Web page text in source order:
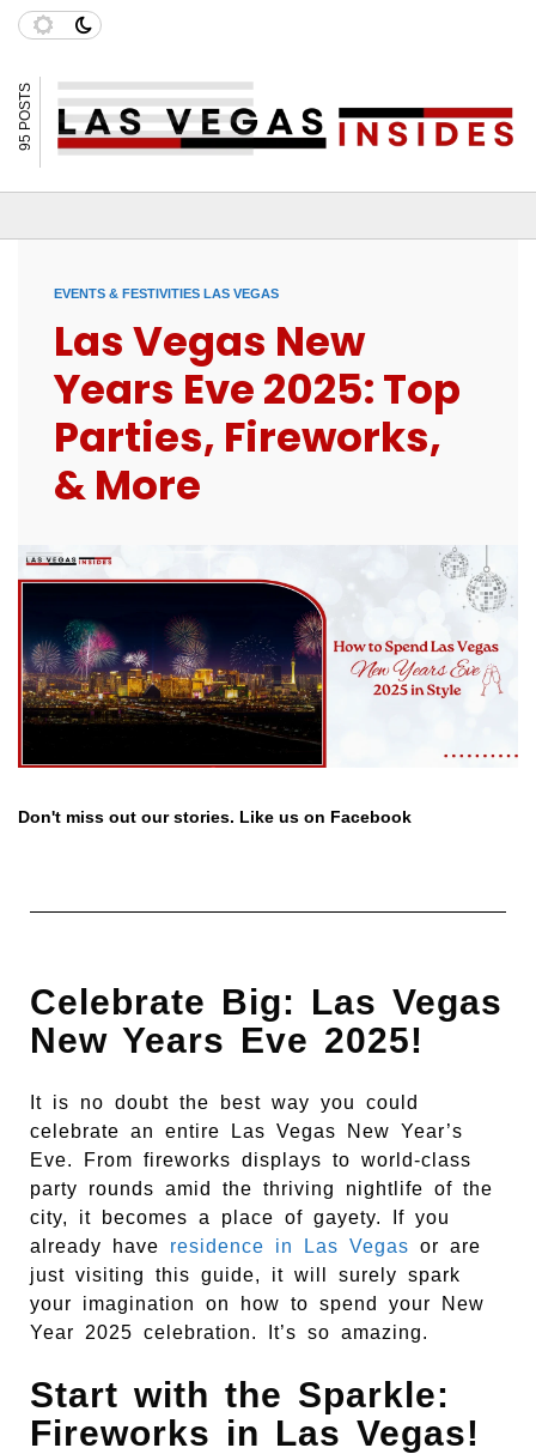
95 POSTS
EVENTS & FESTIVITIES LAS VEGAS
Las Vegas New
Years Eve 2025: Top
Parties, Fireworks,
& More
Don't miss out our stories. Like us on Facebook
Celebrate Big: Las Vegas
New Years Eve 2025!
It is no doubt the best way you could
celebrate an entire Las Vegas New Year’s
Eve. From fireworks displays to world-class
party rounds amid the thriving nightlife of the
city, it becomes a place of gayety. If you
already have residence in Las Vegas or are
just visiting this guide, it will surely spark
your imagination on how to spend your New
Year 2025 celebration. It’s so amazing.
Start with the Sparkle:
Fireworks in Las Vegas!